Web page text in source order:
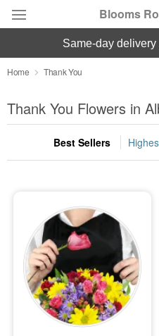
Blooms
Deal of the Day
Summer Featured
Occasions
Sympathy and Funeral
Flowers, Plants & Gifts
Our Shop
same-day delivery
Home Thank You
Thank You Flowers in
Best Sellers